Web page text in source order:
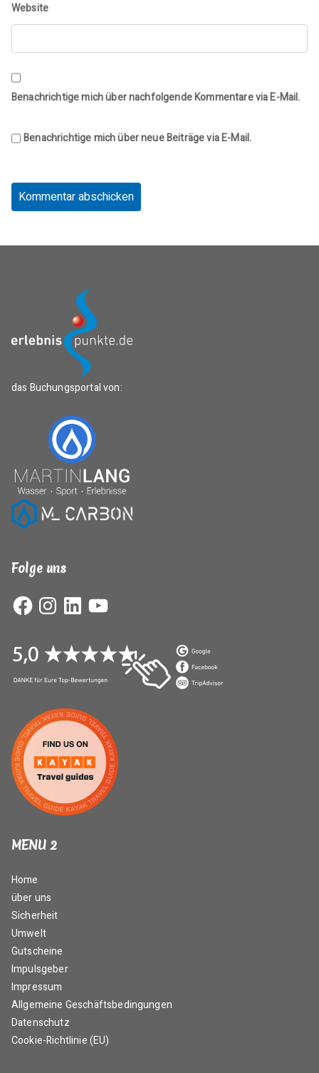
Website
Benachrichtige mich über nachfolgende Kommentare via E-Mail.
Benachrichtige mich über neue Beiträge via E-Mail.
das Buchungsportal von:
Folge uns
FacebookInstagramLinkedInYouTube
MENU 2
Home
über uns
Sicherheit
Umwelt
Gutscheine
Impulsgeber
Impressum
Allgemeine Geschäftsbedingungen
Datenschutz
Cookie-Richtlinie (EU)